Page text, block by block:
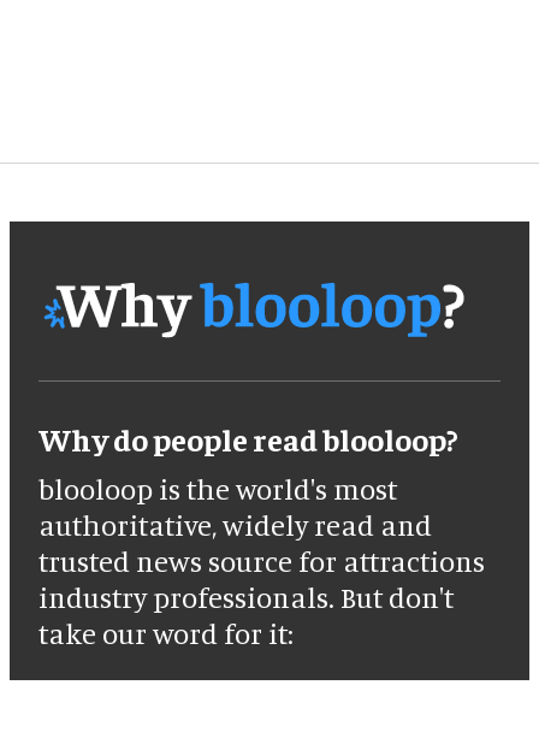
Why do people read blooloop?
blooloop is the world's most
authoritative, widely read and
trusted news source for attractions
industry professionals. But don't
take our word for it: